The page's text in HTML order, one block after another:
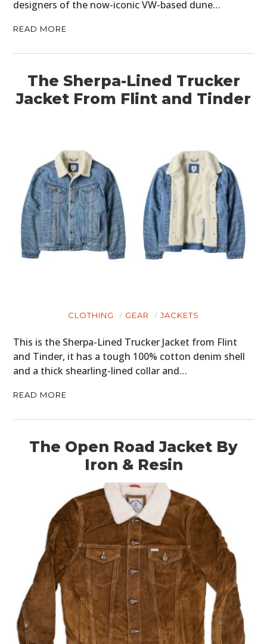
designers of the now-iconic VW-based dune…
READ MORE
The Sherpa-Lined Trucker
Jacket From Flint and Tinder
CLOTHING GEAR JACKETS
This is the Sherpa-Lined Trucker Jacket from Flint
and Tinder, it has a tough 100% cotton denim shell
and a thick shearling-lined collar and…
READ MORE
The Open Road Jacket By
Iron & Resin